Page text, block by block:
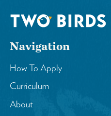
Navigation
How To Apply
Curriculum
About